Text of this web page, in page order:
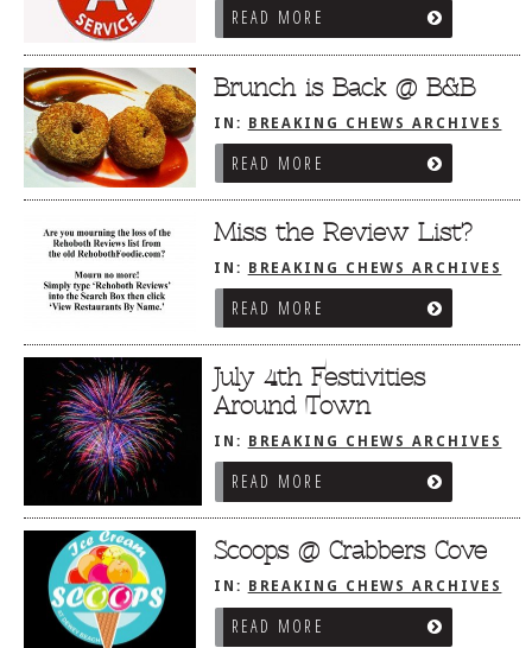
READ MORE
Brunch is Back @ B&B
IN: BREAKING CHEWS ARCHIVES
READ MORE
Miss the Review List?
IN: BREAKING CHEWS ARCHIVES
READ MORE
July 4th Festivities
Around Town
IN: BREAKING CHEWS ARCHIVES
READ MORE
Scoops @ Crabbers Cove
IN: BREAKING CHEWS ARCHIVES
READ MORE